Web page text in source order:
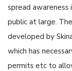
spread
public at large.
developed by
which has
permits etc to